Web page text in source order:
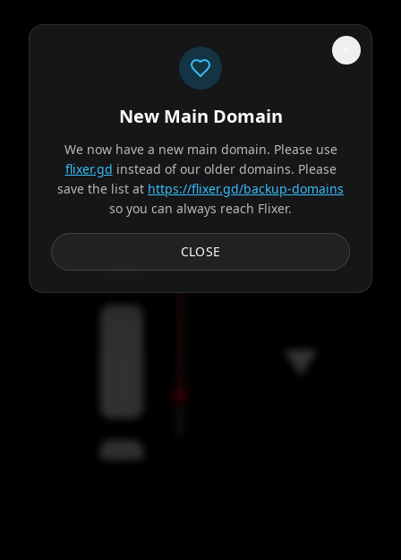
Subtitles
New Main Domain
We now have a new main domain. Please use
flixer.gd instead of our older domains. Please
save the list at https://flixer.gd/backup-domains
so you can always reach Flixer.
CLOSE